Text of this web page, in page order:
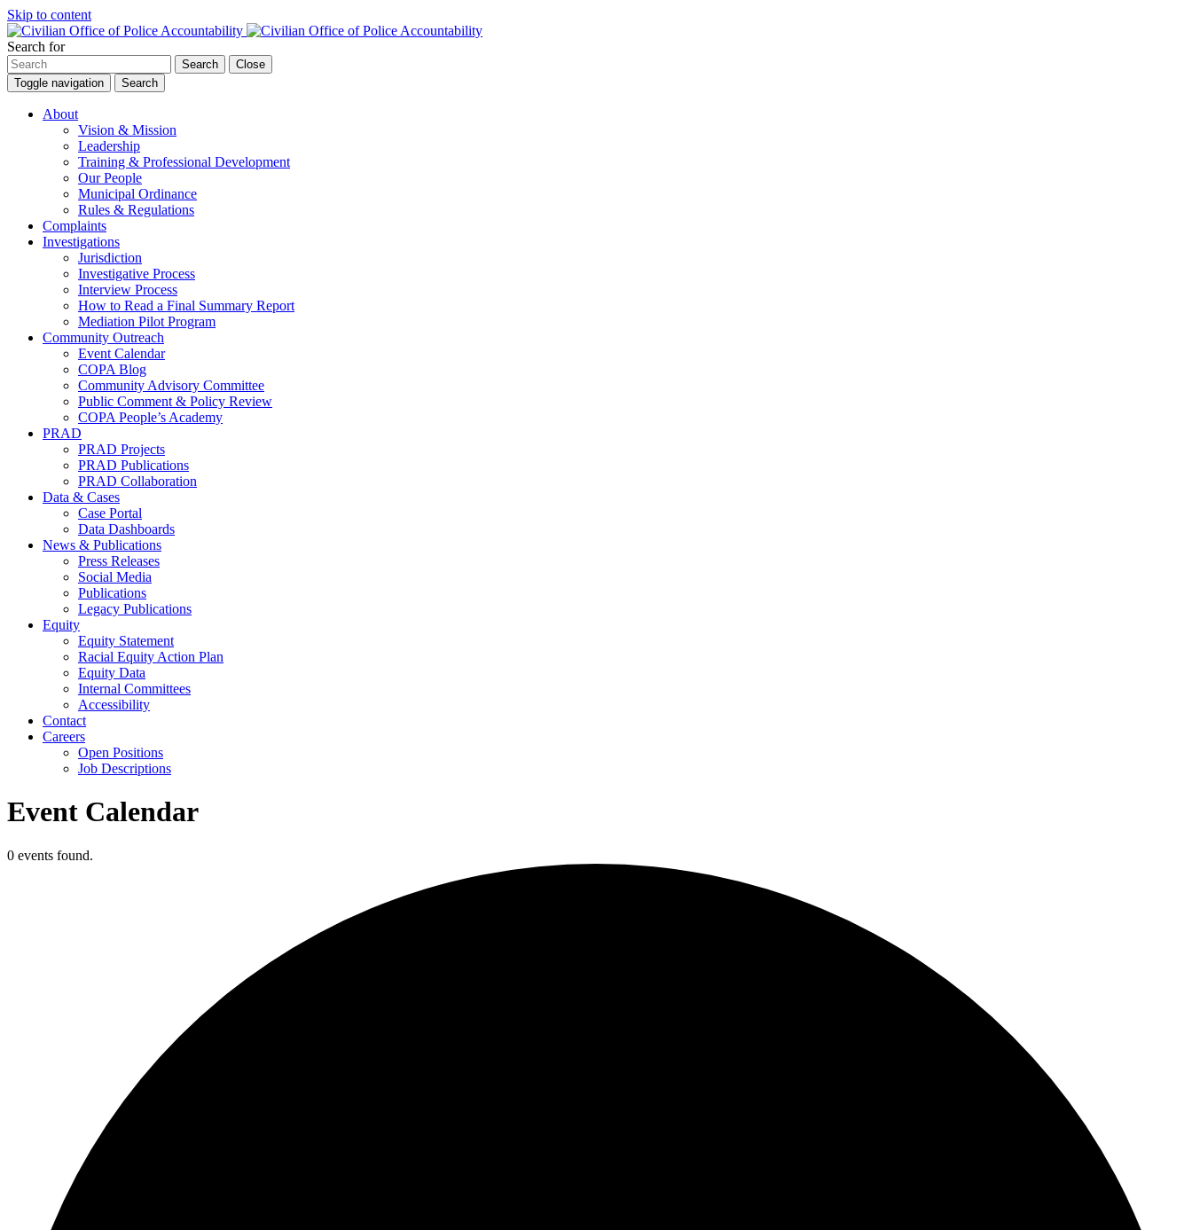
Skip to content
Search for
Search
Close
Toggle navigation
Search
About
Vision & Mission
Leadership
Training & Professional Development
Our People
Municipal Ordinance
Rules & Regulations
Complaints
Investigations
Jurisdiction
Investigative Process
Interview Process
How to Read a Final Summary Report
Mediation Pilot Program
Community Outreach
Event Calendar
COPA Blog
Community Advisory Committee
Public Comment & Policy Review
COPA People’s Academy
PRAD
PRAD Projects
PRAD Publications
PRAD Collaboration
Data & Cases
Case Portal
Data Dashboards
News & Publications
Press Releases
Social Media
Publications
Legacy Publications
Equity
Equity Statement
Racial Equity Action Plan
Equity Data
Internal Committees
Accessibility
Contact
Careers
Open Positions
Job Descriptions
Event Calendar
0 events found.